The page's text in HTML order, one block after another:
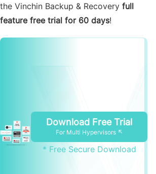
the Vinchin Backup & Recovery full
feature free trial for 60 days!
Download Free Trial
For Multi Hypervisors ↖
* Free Secure Download